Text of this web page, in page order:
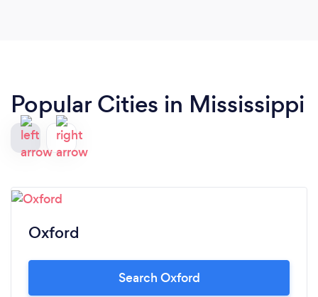
Popular Cities in Mississippi
Oxford
Search Oxford